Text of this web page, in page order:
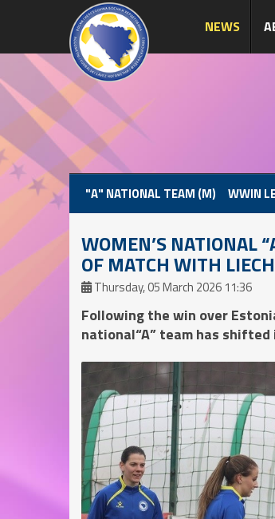
NEWS
"A" NATIONAL TEAM (M) WWIN
WOMEN’S NATIONAL
OF MATCH WITH
Thursday, 05 March 2026 11:36
Following the win over
national“A” team has